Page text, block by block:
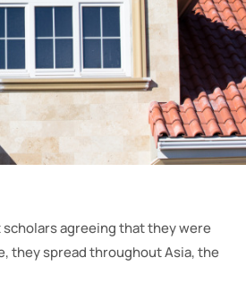
scholars agreeing that they were
they spread throughout Asia, the